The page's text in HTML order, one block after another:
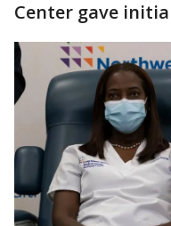
Center gave